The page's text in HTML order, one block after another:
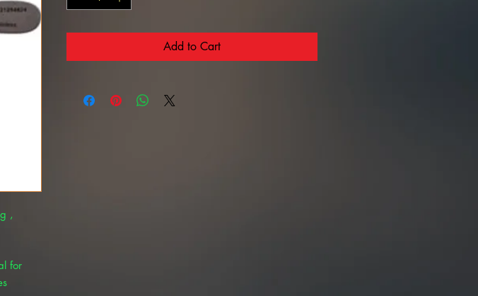
,
for
Add to Cart